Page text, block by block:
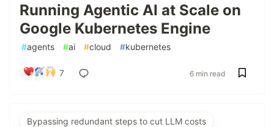
Running Agentic AI at Scale on
Google Kubernetes Engine
#agents #ai #cloud #kubernetes
7 6 min read
Bypassing redundant steps to cut LLM costs